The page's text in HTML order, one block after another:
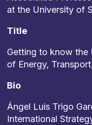
at the University of
Title
Getting to know the
of Energy,
Bio
Ángel Luis Trigo
International